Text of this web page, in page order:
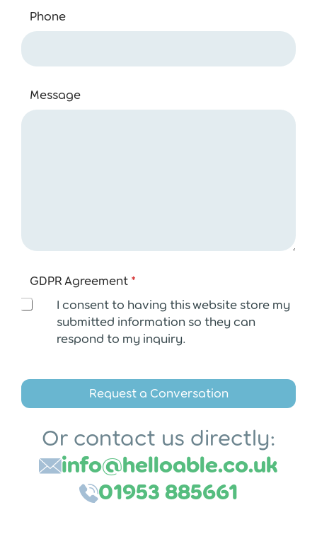
Phone
Message
r
e
e
m
t
a
i
l
*
GDPR Agreement *
I consent to having this website store my
submitted information so they can
respond to my inquiry.
Request a Conversation
Or contact us directly:
info@helloable.co.uk
01953 885661